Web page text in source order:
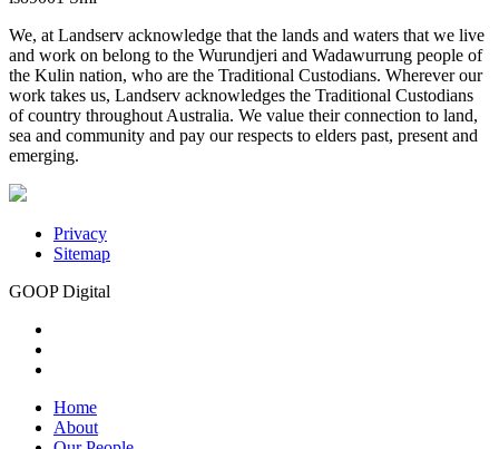
We, at Landserv acknowledge that the lands and waters that we live
and work on belong to the Wurundjeri and Wadawurrung people of
the Kulin nation, who are the Traditional Custodians. Wherever our
work takes us, Landserv acknowledges the Traditional Custodians
of country throughout Australia. We value their connection to land,
sea and community and pay our respects to elders past, present and
emerging.
Privacy
Sitemap
GOOP Digital
Home
About